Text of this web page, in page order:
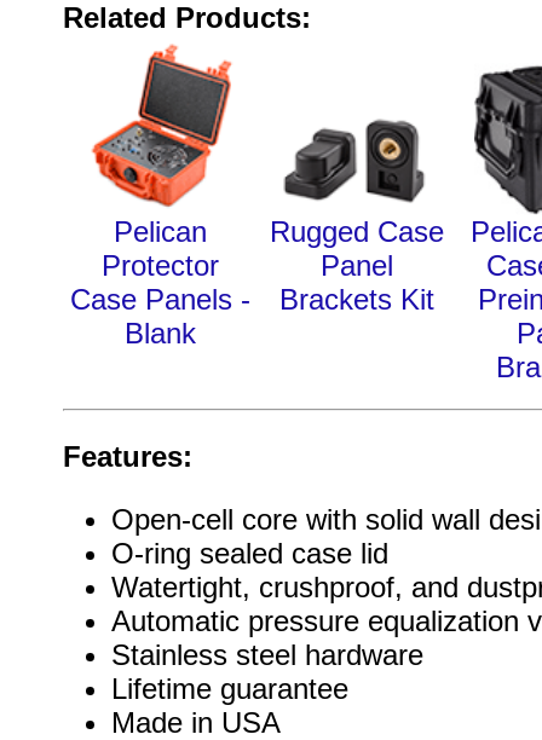
Related Products:
Pelican
Protector
Case Panels -
Blank
Rugged Case
Panel
Brackets Kit
Features:
Open-cell core with solid wall
O-ring sealed case lid
Watertight, crushproof, and
Automatic pressure equalization
Stainless steel hardware
Lifetime guarantee
Made in USA